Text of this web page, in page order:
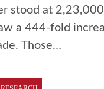
stood at
a 444-fold
Those…